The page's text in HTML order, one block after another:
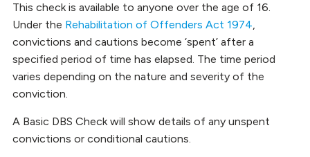
This check is available to anyone over the age of 16.
Under the Rehabilitation of Offenders Act 1974,
convictions and cautions become ‘spent’ after a
specified period of time has elapsed. The time period
varies depending on the nature and severity of the
conviction.
A Basic DBS Check will show details of any unspent
convictions or conditional cautions.